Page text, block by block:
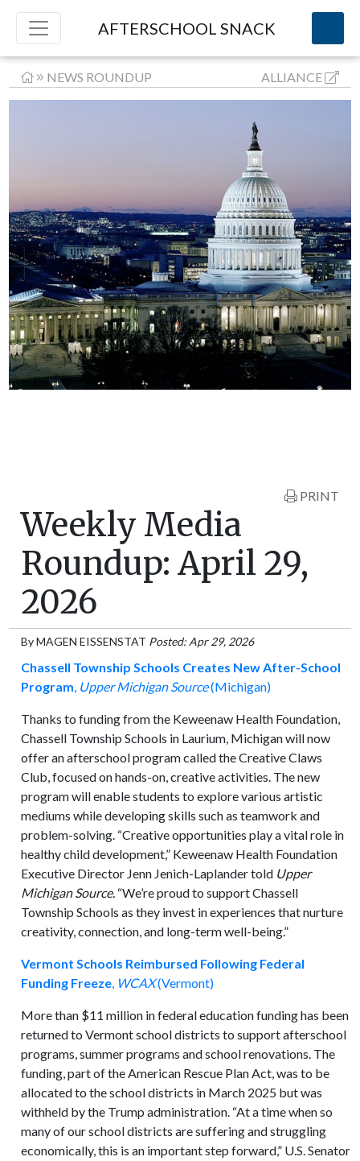
AFTERSCHOOL SNACK
NEWS ROUNDUP ALLIANCE
PRINT
Weekly Media
Roundup: April 29,
2026
ByMAGEN EISSENSTAT Posted: Apr 29, 2026
Chassell Township Schools Creates New After-School
Program, Upper Michigan Source(Michigan)
Thanks to funding from the Keweenaw Health Foundation,
Chassell Township Schools in Laurium, Michigan will now
offer an afterschool program called the Creative Claws
Club, focused on hands-on, creative activities. The new
program will enable students to explore various artistic
mediums while developing skills such as teamwork and
problem-solving. “Creative opportunities play a vital role in
healthy child development,” Keweenaw Health Foundation
Executive Director Jenn Jenich-Laplander told Upper
Michigan Source. “We’re proud to support Chassell
Township Schools as they invest in experiences that nurture
creativity, connection, and long-term well-being.”
Vermont Schools Reimbursed Following Federal
Funding Freeze, WCAX(Vermont)
More than $11 million in federal education funding has been
returned to Vermont school districts to support afterschool
programs, summer programs and school renovations. The
funding, part of the American Rescue Plan Act, was to be
allocated to the school districts in March 2025 but was
withheld by the Trump administration. “At a time when so
many of our school districts are suffering and struggling
economically, this is an important step forward,” U.S. Senator